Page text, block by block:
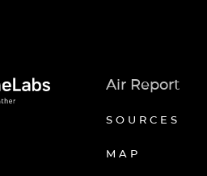
Air Report
SOURCES
MAP